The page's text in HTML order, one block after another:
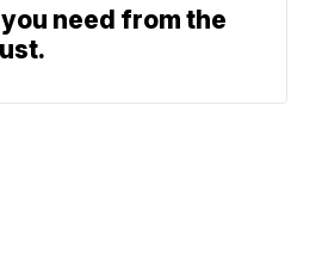
need from the